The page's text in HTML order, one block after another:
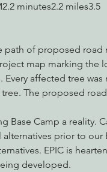
minutes2.2 miles3.5
path of proposed road
map marking the
affected tree was
The proposed
Base Camp a reality.
prior to our
EPIC is
developed.